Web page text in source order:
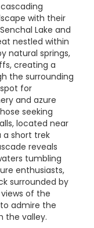
with their
Lake and
nestled within
natural springs,
creating a
the surrounding
for
and azure
seeking
located near
a short trek
reveals
tumbling
enthusiasts,
surrounded by
of the
admire the
the valley.